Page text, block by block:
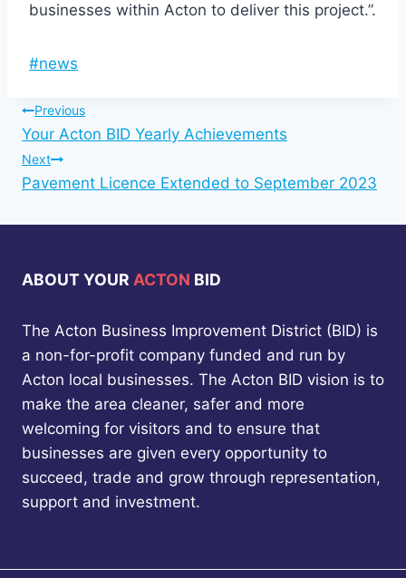
businesses within Acton to deliver this project.”.
Post
#news
Post
navigation
Previous
Your Acton BID Yearly Achievements
Next
Pavement Licence Extended to September 2023
ABOUT YOUR ACTON BID
The Acton Business Improvement District (BID) is
a non-for-profit company funded and run by
Acton local businesses. The Acton BID vision is to
make the area cleaner, safer and more
welcoming for visitors and to ensure that
businesses are given every opportunity to
succeed, trade and grow through representation,
support and investment.